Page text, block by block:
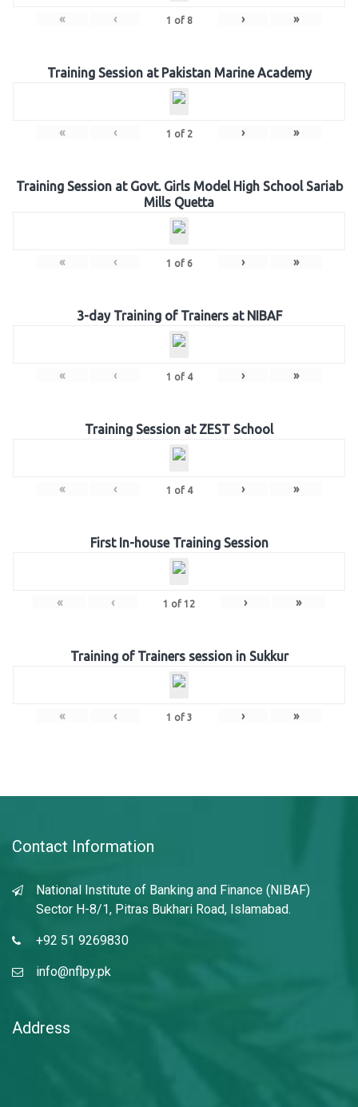
« ‹ 1 of 8 › »
Training Session at Pakistan Marine Academy
« ‹ 1 of 2 › »
Training Session at Govt. Girls Model High School Sariab
Mills Quetta
« ‹ 1 of 6 › »
3-day Training of Trainers at NIBAF
« ‹ 1 of 4 › »
Training Session at ZEST School
« ‹ 1 of 4 › »
First In-house Training Session
« ‹ 1 of 12 › »
Training of Trainers session in Sukkur
« ‹ 1 of 3 › »
Contact Information
National Institute of Banking and Finance (NIBAF)
Sector H-8/1, Pitras Bukhari Road, Islamabad.
+92 51 9269830
info@nflpy.pk
Address